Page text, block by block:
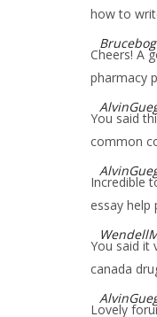
how to
Brucebog
Cheers! A
pharmacy
You said
common
Incredible
essay help
You said it
canada
Lovely